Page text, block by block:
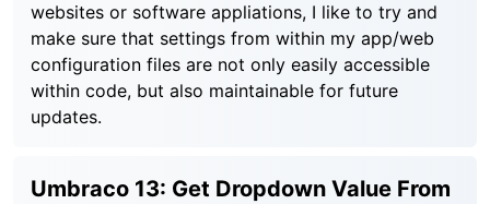
websites or software appliations, I like to try and
make sure that settings from within my app/web
configuration files are not only easily accessible
within code, but also maintainable for future
updates.
Umbraco 13: Get Dropdown Value From